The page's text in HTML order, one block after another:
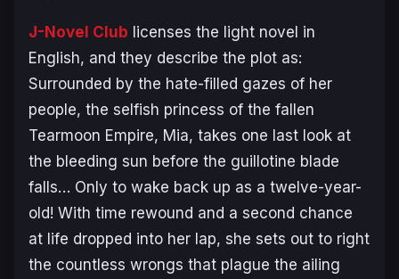
J-Novel Club licenses the light novel in
English, and they describe the plot as:
Surrounded by the hate-filled gazes of her
people, the selfish princess of the fallen
Tearmoon Empire, Mia, takes one last look at
the bleeding sun before the guillotine blade
falls… Only to wake back up as a twelve-year-
old! With time rewound and a second chance
at life dropped into her lap, she sets out to right
the countless wrongs that plague the ailing